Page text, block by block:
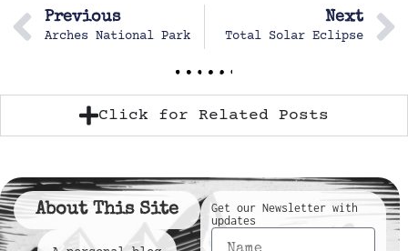
Previous
Arches National Park
Next
Total Solar Eclipse
Click for Related Posts
About This Site
Get our Newsletter with
updates